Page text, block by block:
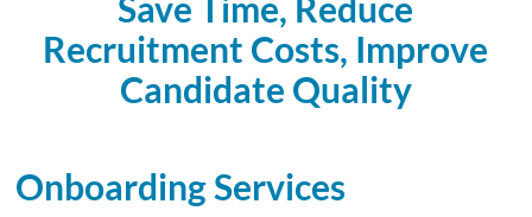
Recruitment Costs, Improve
Candidate Quality
Onboarding Services